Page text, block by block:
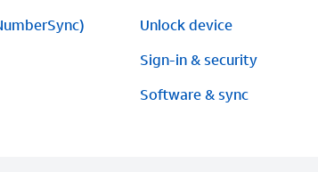
Unlock device
Sign-in & security
Software & sync